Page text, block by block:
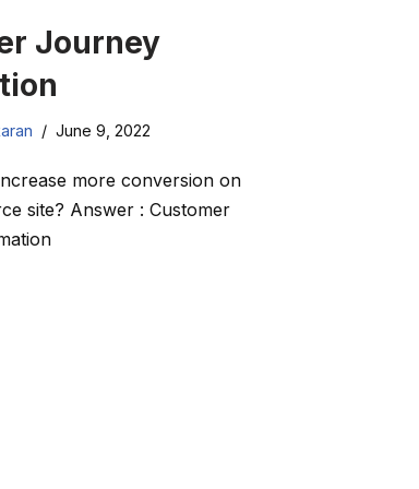
Journey
June 9, 2022
more conversion on
site? Answer : Customer